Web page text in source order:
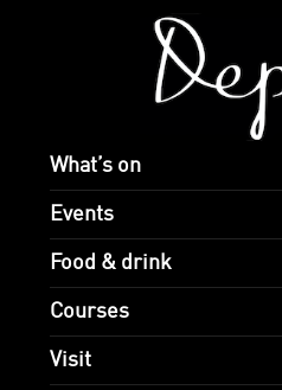
What’s on
Events
Food & drink
Courses
Visit